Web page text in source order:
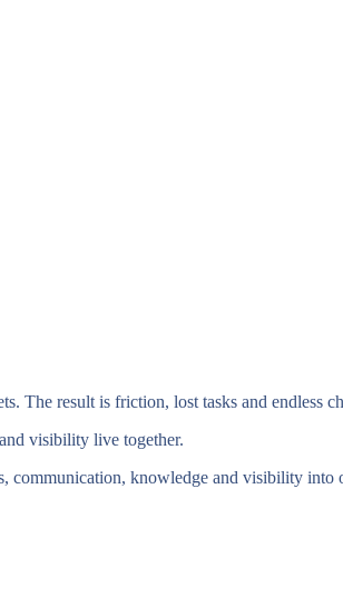
The result is friction, lost tasks and endless
visibility live together.
communication, knowledge and visibility into